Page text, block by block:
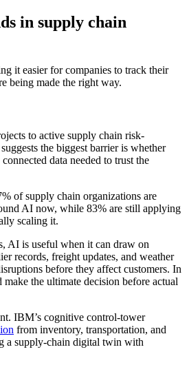
in supply chain
it easier for companies to track their
being made the right way.
to active supply chain risk-
the biggest barrier is whether
data needed to trust the
of supply chain organizations are
AI now, while 83% are still applying
scaling it.
AI is useful when it can draw on
records, freight updates, and weather
before they affect customers. In
make the ultimate decision before actual
IBM’s cognitive control-tower
from inventory, transportation, and
a supply-chain digital twin with